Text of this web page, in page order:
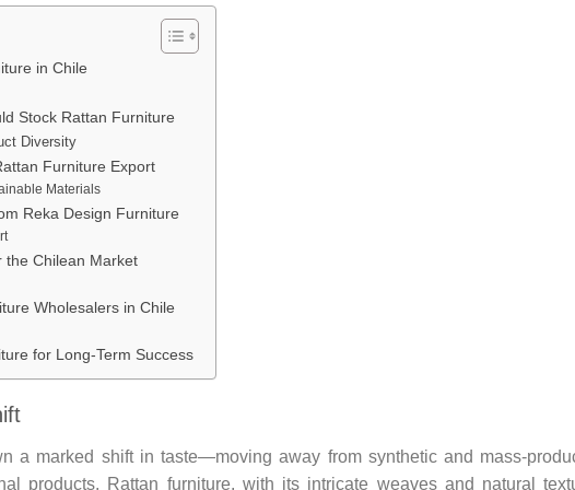
in Chile
Stock Rattan Furniture
Diversity
Furniture Export
Materials
Reka Design Furniture
the Chilean Market
Wholesalers in Chile
for Long-Term Success
a marked shift in taste—moving away from synthetic and mass-
products. Rattan furniture, with its intricate weaves and natural